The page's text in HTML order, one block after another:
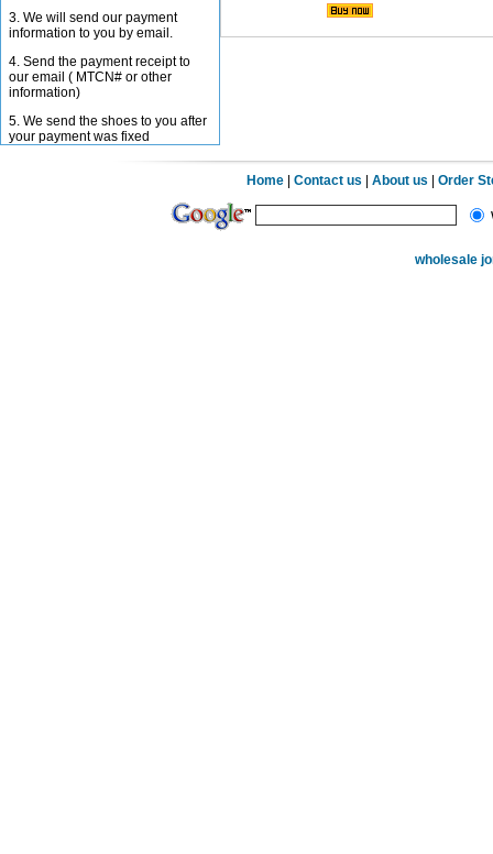
3. We will send our payment
information to you by email.
4. Send the payment receipt to
our email ( MTCN# or other
information)
5. We send the shoes to you after
your payment was fixed
Home |Contact us |About us |Order
wholesale